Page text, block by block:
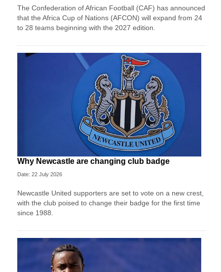
The Confederation of African Football (CAF) has announced
that the Africa Cup of Nations (AFCON) will expand from 24
to 28 teams beginning with the 2027 edition.
Why Newcastle are changing club badge
Date: 22 July 2026
Newcastle United supporters are set to vote on a new crest,
with the club poised to change their badge for the first time
since 1988.